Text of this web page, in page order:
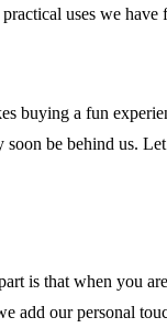
uses we
buying a fun
be behind us.
is that when you
add our personal